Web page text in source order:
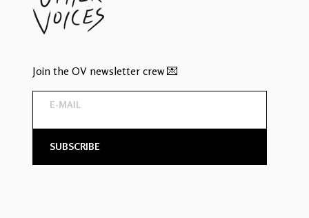
Join the OV newsletter crew 💌